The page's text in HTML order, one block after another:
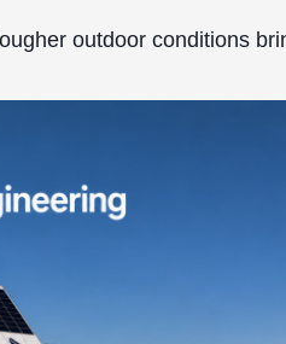
outdoor conditions